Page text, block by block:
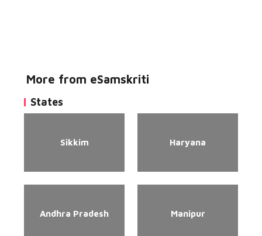
More from eSamskriti
States
Sikkim Haryana
Andhra Pradesh Manipur